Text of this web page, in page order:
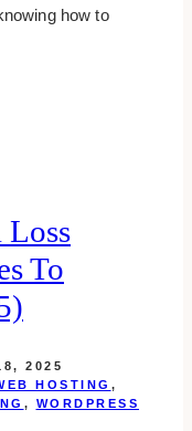
how to
Loss
To
2025
HOSTING ,
, WORDPRESS